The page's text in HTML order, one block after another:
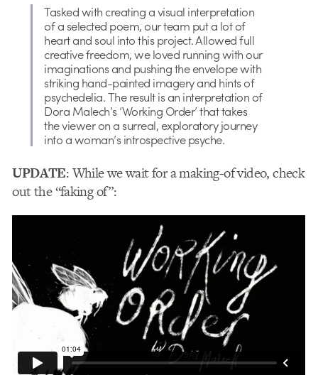
Tasked with creating a visual interpretation
of a selected poem, our team put a lot of
heart and soul into this project. Allowed full
creative freedom, we loved running with our
imaginations and pushing the envelope with
striking hand-painted imagery and hints of
psychedelia. The result is an interpretation of
Dora Malech’s ‘Working Order’ that takes
the viewer on a surreal, exploratory journey
into a woman’s introspective psyche.
UPDATE: While we wait for a making-of video, check
out the “faking of”: